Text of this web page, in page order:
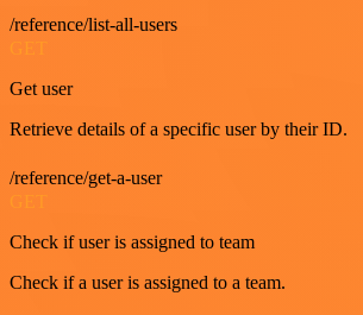
/reference/list-all-users
Get user
Retrieve details of a specific user by their ID.
/reference/get-a-user
Check if user is assigned to team
Check if a user is assigned to a team.